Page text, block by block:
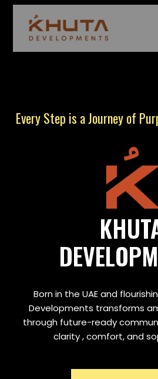
Every Step is a Journey of
Born in the UAE and
Developments transforms
through future-ready
clarity , comfort, and